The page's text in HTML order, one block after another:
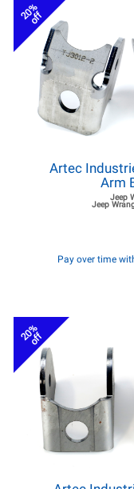
20%
off
Artec
Arm
Jeep
Jeep
Pay over time
20%
off